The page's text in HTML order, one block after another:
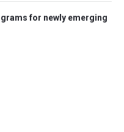
for newly emerging